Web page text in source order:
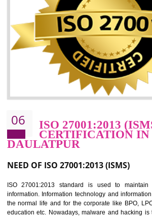
DAULATPUR
Hazard analysis and critical control point is
main aim of HACCP is to reduce hazards in
the global standard for food safety and
the guidelines to the organization on how to
hazards and control them. HACCP
management system as well as to improve
as well as to improve the quality management
BENEFITS OF HACCP
Improve food quality and food safety management
Improve the market value of the organization.
Develop team work among the employees.
It helps to ensure that you are compliant with the